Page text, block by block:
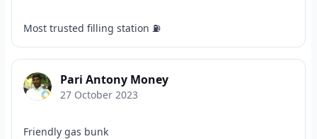
Most trusted filling station ⛽
Pari Antony Money
27 October 2023
Friendly gas bunk